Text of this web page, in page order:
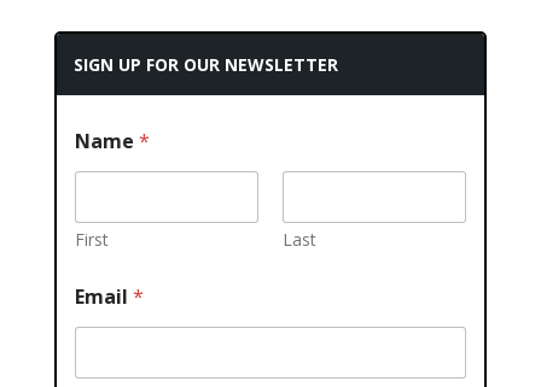
SIGN UP FOR OUR NEWSLETTER
Name *
First Last
Email *